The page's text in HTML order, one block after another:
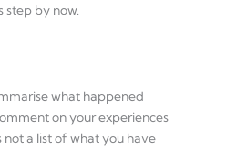
step by now.
what happened
on your experiences
not a list of what you have